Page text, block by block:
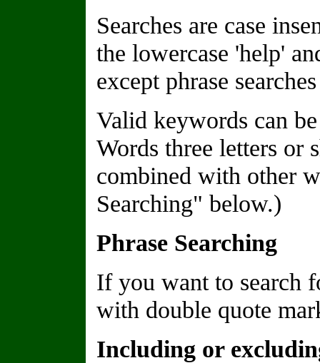
Searches are case
the lowercase 'help'
except phrase
Valid keywords can
Words three letters or
combined with other
Searching" below.)
Phrase Searching
If you want to search
with double quote
Including or